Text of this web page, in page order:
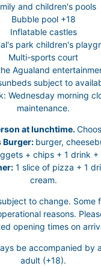
and children's pools
Bubble pool +18
Inflatable castles
park children's
Multi-sports court
Agualand
subject to
Wednesday morning
maintenance.
at lunchtime.
Burger: burger,
+ chips + 1 drink +
1 slice of pizza + 1
cream.
to change. Some
reasons.
opening times on
be accompanied by
adult (+18).